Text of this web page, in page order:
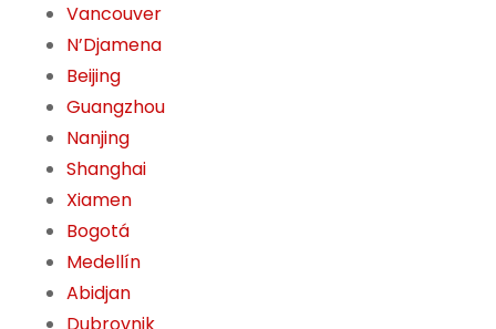
Vancouver
N’Djamena
Beijing
Guangzhou
Nanjing
Shanghai
Xiamen
Bogotá
Medellín
Abidjan